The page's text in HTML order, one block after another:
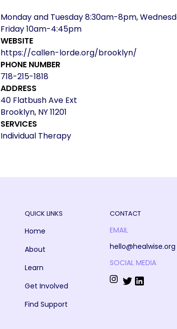
Monday and Tuesday 8:30am-8pm,
Friday 10am-4:45pm
WEBSITE
https://callen-lorde.org/brooklyn/
PHONE NUMBER
718-215-1818
ADDRESS
40 Flatbush Ave Ext
Brooklyn, NY 11201
SERVICES
Individual Therapy
QUICK LINKS
Home
About
Learn
Get Involved
Find Support
CONTACT
EMAIL
hello@healwise.org
SOCIAL MEDIA